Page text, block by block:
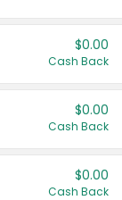
$0.00
Cash Back
$0.00
Cash Back
$0.00
Cash Back